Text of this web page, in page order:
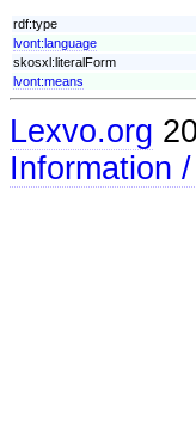
rdf:type
lvont:language
skosxl:literalForm
lvont:means
Lexvo.org
Information